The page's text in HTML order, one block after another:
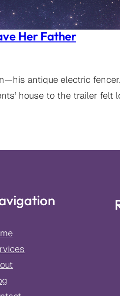
Her Father
antique electric
house to the trailer felt